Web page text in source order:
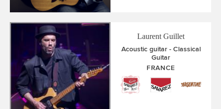
Laurent Guillet
Acoustic guitar
Classical
Guitar
FRANCE